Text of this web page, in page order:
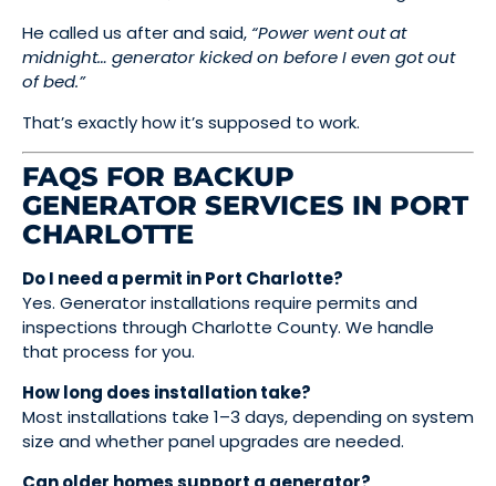
He called us after and said, “Power went out at
midnight… generator kicked on before I even got out
of bed.”
That’s exactly how it’s supposed to work.
FAQS FOR BACKUP
GENERATOR SERVICES IN PORT
CHARLOTTE
Do I need a permit in Port Charlotte?
Yes. Generator installations require permits and
inspections through Charlotte County. We handle
that process for you.
How long does installation take?
Most installations take 1–3 days, depending on system
size and whether panel upgrades are needed.